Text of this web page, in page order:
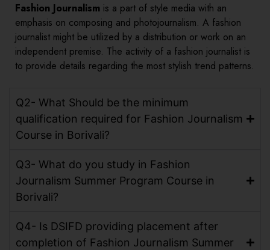
Fashion Journalism is a part of style media with an
emphasis on composing and photojournalism. A fashion
journalist might be utilized by a distribution or work on an
independent premise. The activity of a fashion journalist is
to provide details regarding the most stylish trend patterns.
Q2- What Should be the minimum
qualification required for Fashion Journalism
Course in Borivali?
Q3- What do you study in Fashion
Journalism Summer Program Course in
Borivali?
Q4- Is DSIFD providing placement after
completion of Fashion Journalism Summer